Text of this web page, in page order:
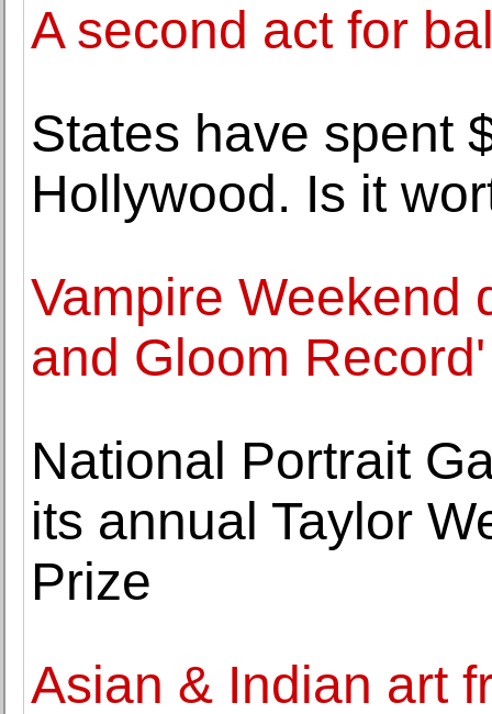
A second act for
States have spent
Hollywood. Is it
Vampire Weekend
and Gloom Record'
National Portrait
its annual Taylor
Prize
Asian & Indian art